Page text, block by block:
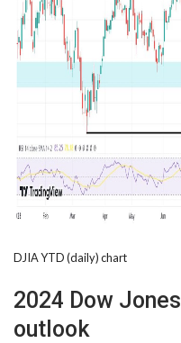
DJIA YTD (daily) chart
2024 Dow
outlook